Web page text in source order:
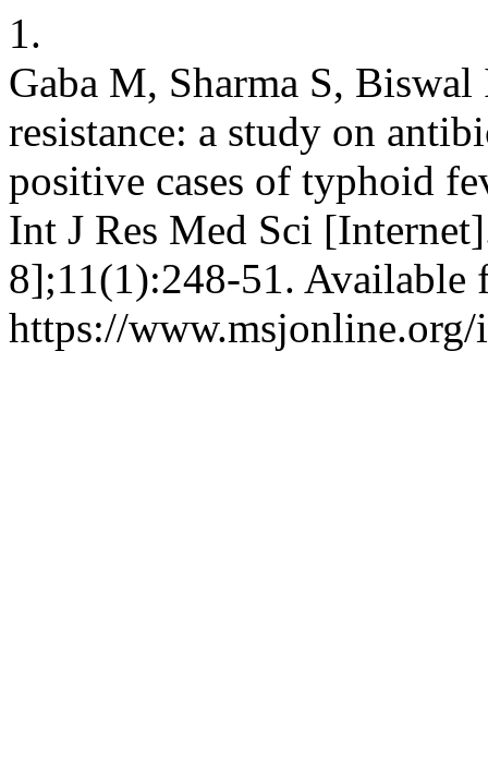
1.
Gaba M, Sharma S,
resistance: a study on
positive cases of typhoid
Int J Res Med Sci
8];11(1):248-51. Available
https://